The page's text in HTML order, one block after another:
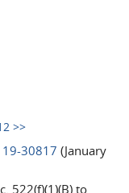
>>
19-30817 (January
522(f)(1)(B) to